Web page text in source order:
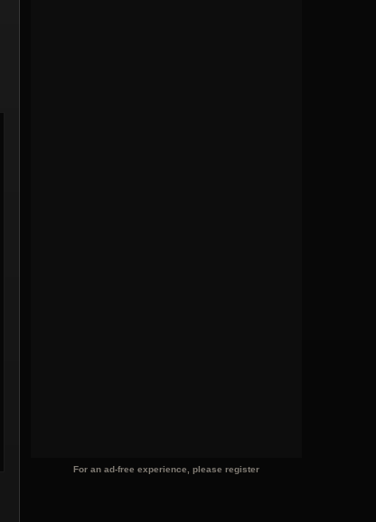
For an ad-free experience, please register